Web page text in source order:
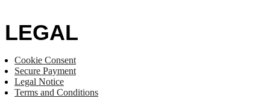
LEGAL
Cookie Consent
Secure Payment
Legal Notice
Terms and Conditions